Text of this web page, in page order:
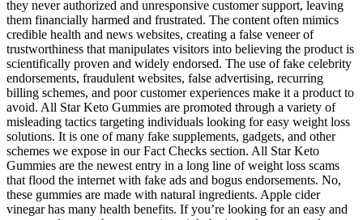
they never authorized and unresponsive customer support, leaving
them financially harmed and frustrated. The content often mimics
credible health and news websites, creating a false veneer of
trustworthiness that manipulates visitors into believing the product is
scientifically proven and widely endorsed. The use of fake celebrity
endorsements, fraudulent websites, false advertising, recurring
billing schemes, and poor customer experiences make it a product to
avoid. All Star Keto Gummies are promoted through a variety of
misleading tactics targeting individuals looking for easy weight loss
solutions. It is one of many fake supplements, gadgets, and other
schemes we expose in our Fact Checks section. All Star Keto
Gummies are the newest entry in a long line of weight loss scams
that flood the internet with fake ads and bogus endorsements. No,
these gummies are made with natural ingredients. Apple cider
vinegar has many health benefits. If you’re looking for an easy and